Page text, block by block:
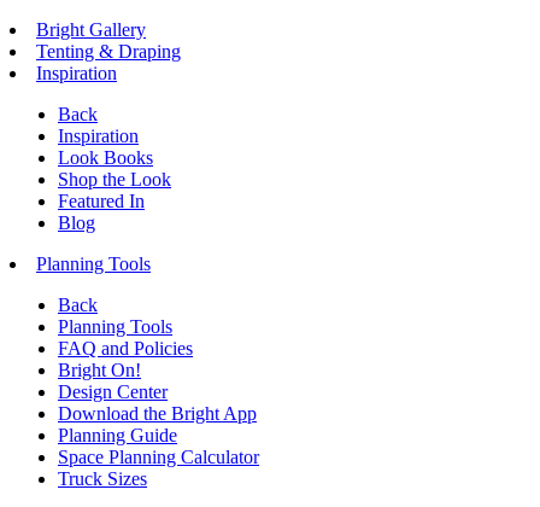
Bright Gallery
Tenting & Draping
Inspiration
Back
Inspiration
Look Books
Shop the Look
Featured In
Blog
Planning Tools
Back
Planning Tools
FAQ and Policies
Bright On!
Design Center
Download the Bright App
Planning Guide
Space Planning Calculator
Truck Sizes